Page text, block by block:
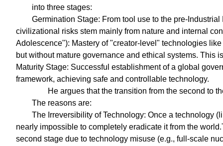
into three stages:
Germination Stage: From tool use to the pre-
civilizational risks stem mainly from nature and internal
Adolescence"): Mastery of "creator-level" technologies
but without mature governance and ethical systems. This
Maturity Stage: Successful establishment of a global
framework, achieving safe and controllable technology.
He argues that the transition from the second to
The reasons are:
The Irreversibility of Technology: Once a technology
nearly impossible to completely eradicate it from the
second stage due to technology misuse (e.g., full-scale